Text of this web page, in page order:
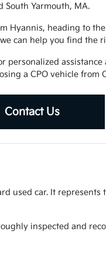
South Yarmouth, MA.
Hyannis, heading to
can help you find the
personalized
a CPO vehicle from
Contact Us
used car. It represents
inspected and